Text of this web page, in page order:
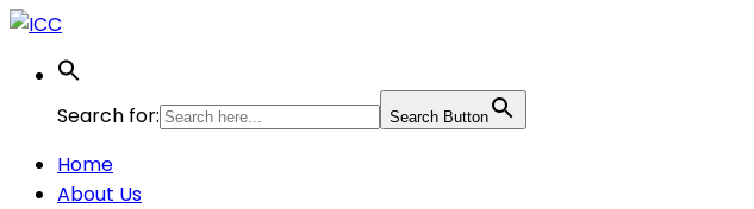
Search for: Search Button
Home
About Us